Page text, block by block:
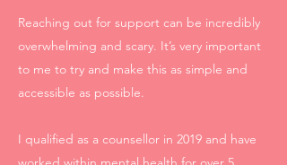
Reaching out for support can be incredibly
overwhelming and scary. It’s very important
to me to try and make this as simple and
accessible as possible.
I qualified as a counsellor in 2019 and have